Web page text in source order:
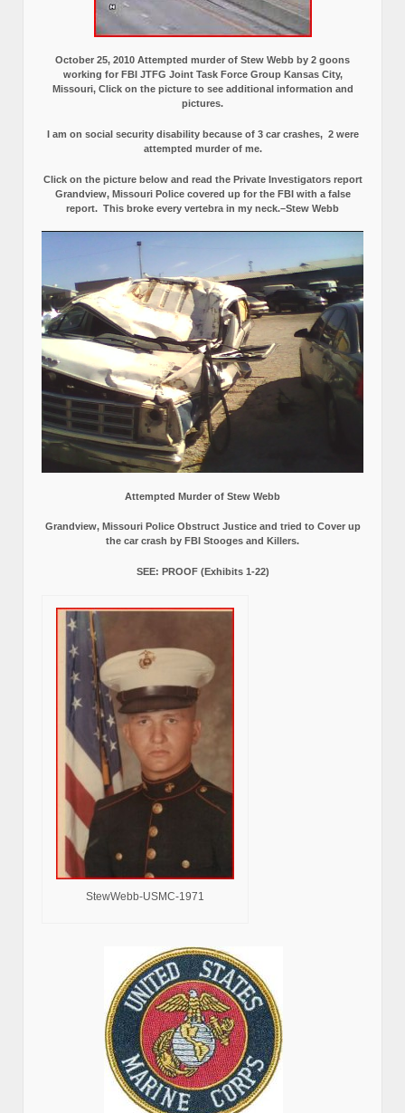
October 25, 2010 Attempted murder of Stew Webb by 2 goons
working for FBI JTFG Joint Task Force Group Kansas City,
Missouri, Click on the picture to see additional information and
pictures.
I am on social security disability because of 3 car crashes, 2 were
attempted murder of me.
Click on the picture below and read the Private Investigators report
Grandview, Missouri Police covered up for the FBI with a false
report. This broke every vertebra in my neck.–Stew Webb
Attempted Murder of Stew Webb
Grandview, Missouri Police Obstruct Justice and tried to Cover up
the car crash by FBI Stooges and Killers.
SEE: PROOF (Exhibits 1-22)
StewWebb-USMC-1971